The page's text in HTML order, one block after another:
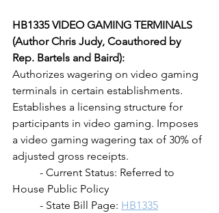
HB1335 VIDEO GAMING TERMINALS
(Author Chris Judy, Coauthored by
Rep. Bartels and Baird):
Authorizes wagering on video gaming
terminals in certain establishments.
Establishes a licensing structure for
participants in video gaming. Imposes
a video gaming wagering tax of 30% of
adjusted gross receipts.
House Public Policy
	- State Bill Page:
HB1335